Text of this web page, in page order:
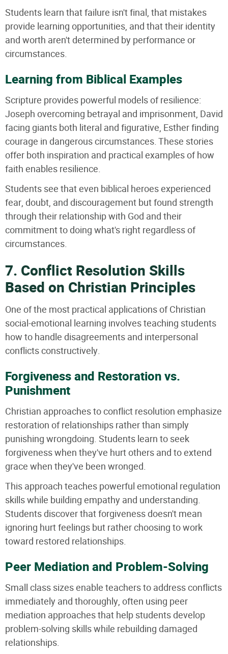
Students learn that failure isn't final, that mistakes
provide learning opportunities, and that their identity
and worth aren't determined by performance or
circumstances.
Learning from Biblical Examples
Scripture provides powerful models of resilience:
Joseph overcoming betrayal and imprisonment, David
facing giants both literal and figurative, Esther finding
courage in dangerous circumstances. These stories
offer both inspiration and practical examples of how
faith enables resilience.
Students see that even biblical heroes experienced
fear, doubt, and discouragement but found strength
through their relationship with God and their
commitment to doing what's right regardless of
circumstances.
7. Conflict Resolution Skills
Based on Christian Principles
One of the most practical applications of Christian
social-emotional learning involves teaching students
how to handle disagreements and interpersonal
conflicts constructively.
Forgiveness and Restoration vs.
Punishment
Christian approaches to conflict resolution emphasize
restoration of relationships rather than simply
punishing wrongdoing. Students learn to seek
forgiveness when they've hurt others and to extend
grace when they've been wronged.
This approach teaches powerful emotional regulation
skills while building empathy and understanding.
Students discover that forgiveness doesn't mean
ignoring hurt feelings but rather choosing to work
toward restored relationships.
Peer Mediation and Problem-Solving
Small class sizes enable teachers to address conflicts
immediately and thoroughly, often using peer
mediation approaches that help students develop
problem-solving skills while rebuilding damaged
relationships.